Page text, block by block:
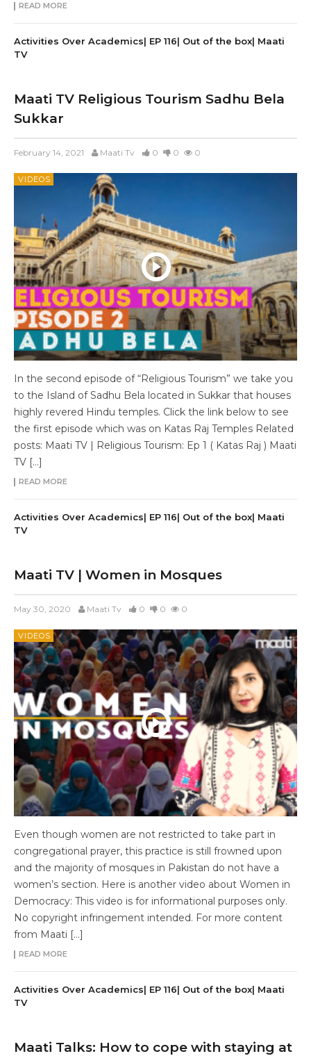
READ MORE
Activities Over Academics| EP 116| Out of the box| Maati
TV
Maati TV Religious Tourism Sadhu Bela
Sukkar
February 14, 2021 Maati Tv 0 0 0
VIDEOS
In the second episode of “Religious Tourism” we take you
to the Island of Sadhu Bela located in Sukkar that houses
highly revered Hindu temples. Click the link below to see
the first episode which was on Katas Raj Temples Related
posts: Maati TV | Religious Tourism: Ep 1 ( Katas Raj ) Maati
TV […]
READ MORE
Activities Over Academics| EP 116| Out of the box| Maati
TV
Maati TV | Women in Mosques
May 30, 2020 Maati Tv 0 0 0
VIDEOS
Even though women are not restricted to take part in
congregational prayer, this practice is still frowned upon
and the majority of mosques in Pakistan do not have a
women’s section. Here is another video about Women in
Democracy: This video is for informational purposes only.
No copyright infringement intended. For more content
from Maati […]
READ MORE
Activities Over Academics| EP 116| Out of the box| Maati
TV
Maati Talks: How to cope with staying at